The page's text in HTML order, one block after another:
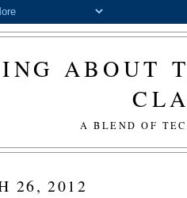
ABOUT
A BLEND OF
26, 2012